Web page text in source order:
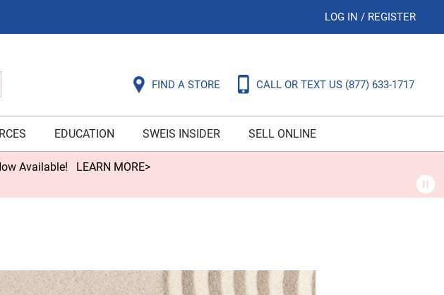
LOG IN / REGISTER
FIND A STORE CALL OR TEXT US (877) 633-1717
EDUCATION SWEIS INSIDER SELL ONLINE
Available! LEARN MORE>